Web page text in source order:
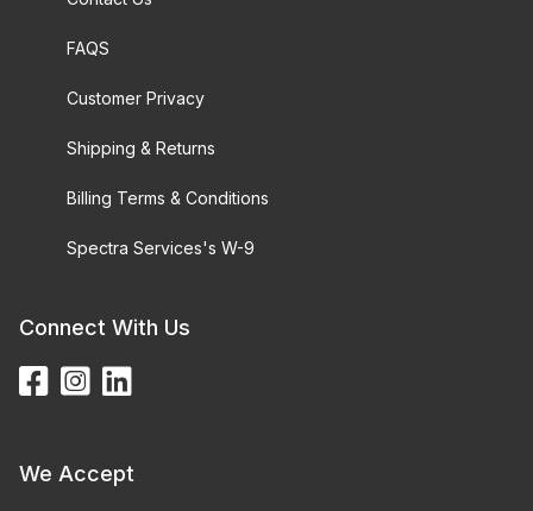
FAQS
Customer Privacy
Shipping & Returns
Billing Terms & Conditions
Spectra Services's W-9
Connect With Us
We Accept